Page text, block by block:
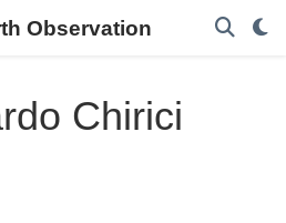
Observation
Chirici